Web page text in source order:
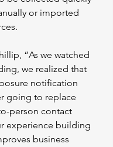
or imported
“As we watched
we realized that
notification
going to replace
person contact
experience building
business